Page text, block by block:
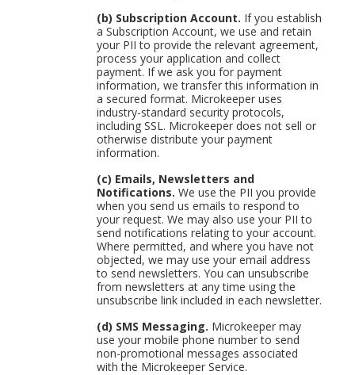
(b) Subscription Account. If you establish
a Subscription Account, we use and retain
your PII to provide the relevant agreement,
process your application and collect
payment. If we ask you for payment
information, we transfer this information in
a secured format. Microkeeper uses
industry-standard security protocols,
including SSL. Microkeeper does not sell or
otherwise distribute your payment
information.
(c) Emails, Newsletters and
Notifications. We use the PII you provide
when you send us emails to respond to
your request. We may also use your PII to
send notifications relating to your account.
Where permitted, and where you have not
objected, we may use your email address
to send newsletters. You can unsubscribe
from newsletters at any time using the
unsubscribe link included in each newsletter.
(d) SMS Messaging. Microkeeper may
use your mobile phone number to send
non-promotional messages associated
with the Microkeeper Service.